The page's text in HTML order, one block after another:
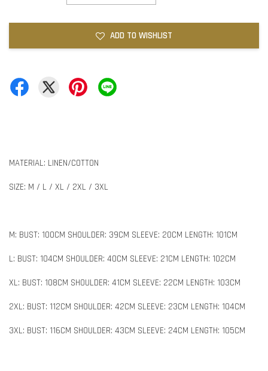
ADD TO WISHLIST
MATERIAL: LINEN/COTTON
SIZE: M / L / XL / 2XL / 3XL
M: BUST: 100CM SHOULDER: 39CM SLEEVE: 20CM LENGTH: 101CM
L: BUST: 104CM SHOULDER: 40CM SLEEVE: 21CM LENGTH: 102CM
XL: BUST: 108CM SHOULDER: 41CM SLEEVE: 22CM LENGTH: 103CM
2XL: BUST: 112CM SHOULDER: 42CM SLEEVE: 23CM LENGTH: 104CM
3XL: BUST: 116CM SHOULDER: 43CM SLEEVE: 24CM LENGTH: 105CM